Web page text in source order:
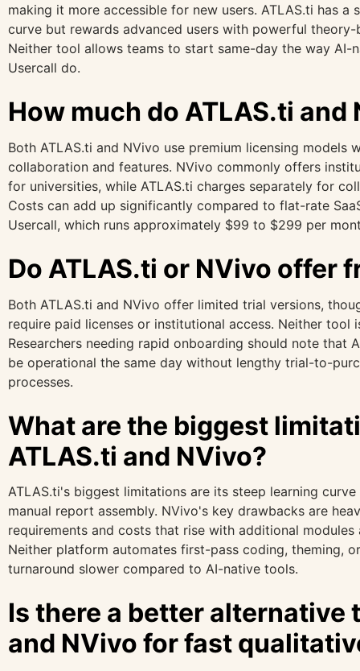
making it more accessible for new users. ATLAS.ti has a
curve but rewards advanced users with powerful
Neither tool allows teams to start same-day the way AI-
Usercall do.
How much do ATLAS.ti and
Both ATLAS.ti and NVivo use premium licensing models
collaboration and features. NVivo commonly offers
for universities, while ATLAS.ti charges separately for
Costs can add up significantly compared to flat-rate
Usercall, which runs approximately $99 to $299 per
Do ATLAS.ti or NVivo offer
Both ATLAS.ti and NVivo offer limited trial versions,
require paid licenses or institutional access. Neither tool
Researchers needing rapid onboarding should note that
be operational the same day without lengthy trial-to-
processes.
What are the biggest
ATLAS.ti and NVivo?
ATLAS.ti's biggest limitations are its steep learning
manual report assembly. NVivo's key drawbacks are
requirements and costs that rise with additional modules
Neither platform automates first-pass coding, theming,
turnaround slower compared to AI-native tools.
Is there a better alternative
and NVivo for fast